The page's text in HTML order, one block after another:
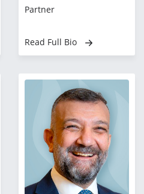
Partner
Read Full Bio